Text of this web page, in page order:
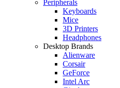
Peripherals
Keyboards
Mice
3D Printers
Headphones
Desktop Brands
Alienware
Corsair
GeForce
Intel Arc